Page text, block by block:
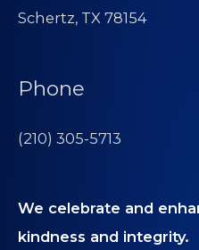
Schertz, TX 78154
Phone
(210) 305-5713
We celebrate and
kindness and integrity.